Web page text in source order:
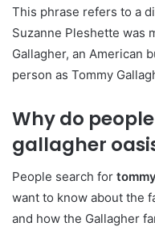
This phrase refers to a
Suzanne Pleshette was
Gallagher, an American
person as Tommy
Why do
gallagher
People search for
want to know about the
and how the Gallagher